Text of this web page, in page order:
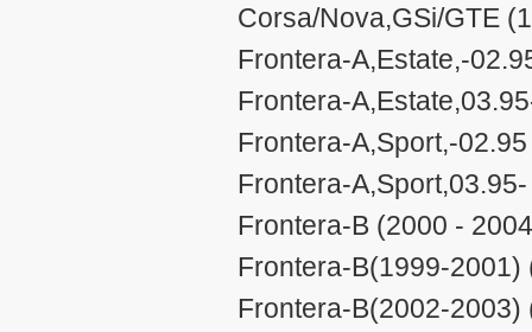
Corsa/Nova,GSi/GTE
Frontera-A,Estate,-
Frontera-
Frontera-A,Sport,-
Frontera-
Frontera-B (2000 -
Frontera-B(1999-2001)
Frontera-B(2002-2003)